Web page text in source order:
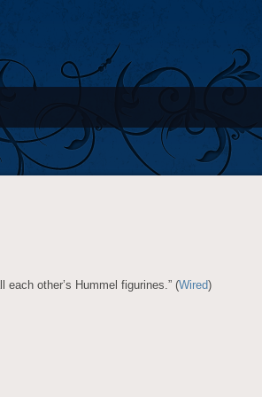
other’s Hummel figurines.” (Wired)